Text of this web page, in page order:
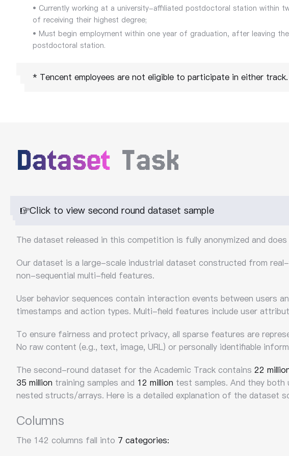
• Currently working at a university-affiliated postdoctoral station within
of receiving their highest degree;
• Must begin employment within one year of graduation, after leaving the
postdoctoral station.
* Tencent employees are not eligible to participate in either track.
Dataset Task
Click to view second round dataset sample
The dataset released in this competition is fully anonymized and
Our dataset is a large-scale industrial dataset constructed from
non-sequential multi-field features.
User behavior sequences contain interaction events between users
timestamps and action types. Multi-field features include user
To ensure fairness and protect privacy, all sparse features are
No raw content (e.g., text, image, URL) or personally identifiable
The second-round dataset for the Academic Track contains 22
35 million training samples and 12 million test samples. And they both
nested structs/arrays. Here is a detailed explanation of the dataset
Columns
The 142 columns fall into 7 categories: